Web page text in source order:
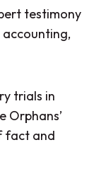
testimony
trials in
Orphans’
fact and